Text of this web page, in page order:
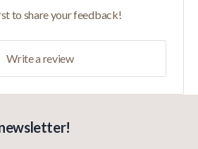
to share your feedback!
Write a review